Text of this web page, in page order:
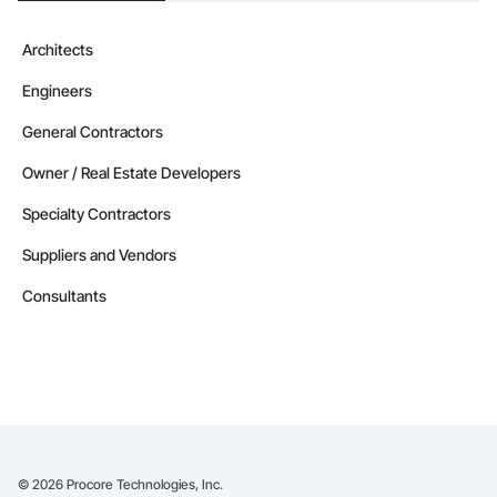
Architects
Engineers
General Contractors
Owner / Real Estate Developers
Specialty Contractors
Suppliers and Vendors
Consultants
© 2026 Procore Technologies, Inc.